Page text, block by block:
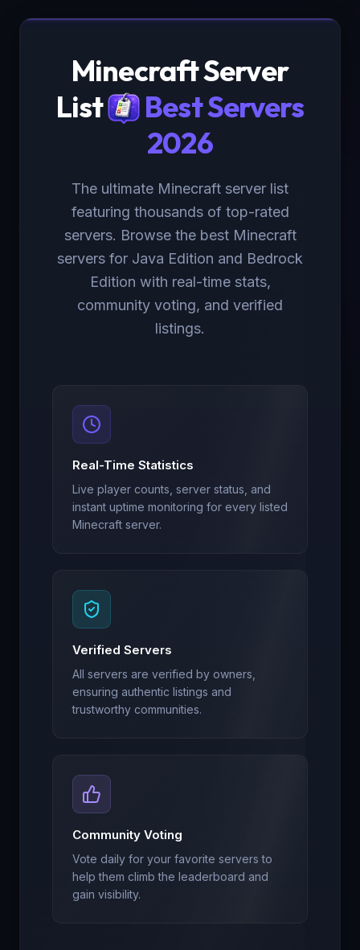
Minecraft Server
List
Best Servers
2026
The ultimate Minecraft server list
featuring thousands of top-rated
servers. Browse the best Minecraft
servers for Java Edition and Bedrock
Edition with real-time stats,
community voting, and verified
listings.
Real-Time Statistics
Live player counts, server status, and
instant uptime monitoring for every listed
Minecraft server.
Verified Servers
All servers are verified by owners,
ensuring authentic listings and
trustworthy communities.
Community Voting
Vote daily for your favorite servers to
help them climb the leaderboard and
gain visibility.